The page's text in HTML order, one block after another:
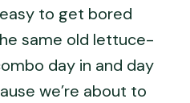
easy to get bored
same old lettuce-
day in and day
we’re about to